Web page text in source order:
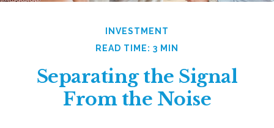
INVESTMENT
READ TIME: 3 MIN
Separating the Signal
From the Noise